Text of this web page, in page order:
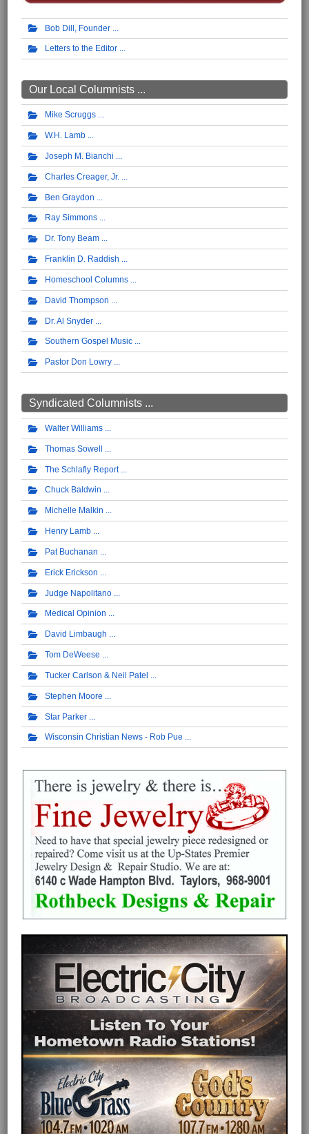
Bob Dill, Founder
Letters to the Editor
Our Local Columnists ...
Mike Scruggs
W.H. Lamb
Joseph M. Bianchi
Charles Creager, Jr.
Ben Graydon
Ray Simmons
Dr. Tony Beam
Franklin D. Raddish
Homeschool Columns
David Thompson
Dr. Al Snyder
Southern Gospel Music
Pastor Don Lowry
Syndicated Columnists ...
Walter Williams
Thomas Sowell
The Schlafly Report
Chuck Baldwin
Michelle Malkin
Henry Lamb
Pat Buchanan
Erick Erickson
Judge Napolitano
Medical Opinion
David Limbaugh
Tom DeWeese
Tucker Carlson & Neil Patel
Stephen Moore
Star Parker
Wisconsin Christian News - Rob Pue